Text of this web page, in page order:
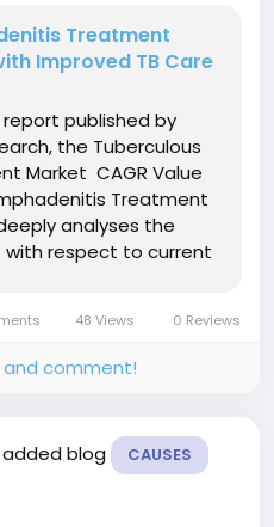
Treatment
Improved TB Care
published by
the Tuberculous
Market CAGR Value
Treatment
analyses the
respect to current
48 Views 0 Reviews
and comment!
added blog CAUSES